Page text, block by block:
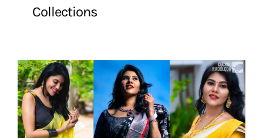
Collections